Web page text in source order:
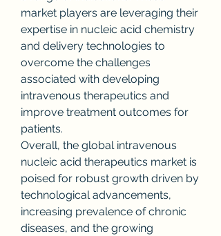
market players are leveraging their
expertise in nucleic acid chemistry
and delivery technologies to
overcome the challenges
associated with developing
intravenous therapeutics and
improve treatment outcomes for
patients.
Overall, the global intravenous
nucleic acid therapeutics market is
poised for robust growth driven by
technological advancements,
increasing prevalence of chronic
diseases, and the growing